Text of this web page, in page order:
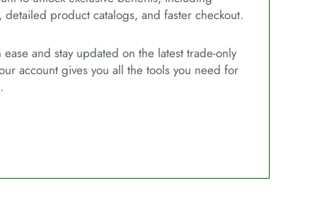
product catalogs, and faster checkout.
and stay updated on the latest trade-only
account gives you all the tools you need for